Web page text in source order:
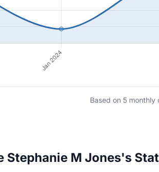
Based on 5
Stephanie M Jones's